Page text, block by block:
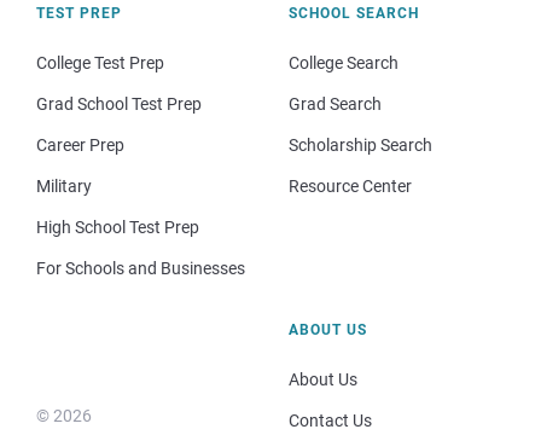
TEST PREP
College Test Prep
Grad School Test Prep
Career Prep
Military
High School Test Prep
For Schools and Businesses
SCHOOL SEARCH
College Search
Grad Search
Scholarship Search
Resource Center
© 2026
ABOUT US
About Us
Contact Us